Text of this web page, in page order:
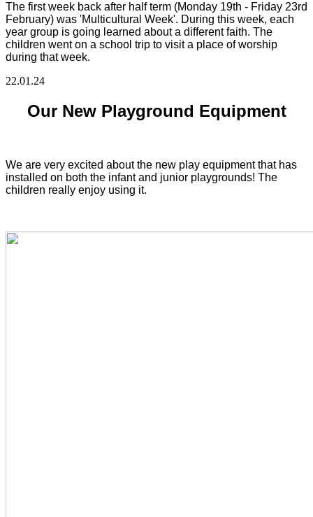
The first week back after half term (Monday 19th - Friday 23rd
February) was 'Multicultural Week'. During this week, each
year group is going learned about a different faith. The
children went on a school trip to visit a place of worship
during that week.
22.01.24
Our New Playground Equipment
We are very excited about the new play equipment that has
installed on both the infant and junior playgrounds! The
children really enjoy using it.